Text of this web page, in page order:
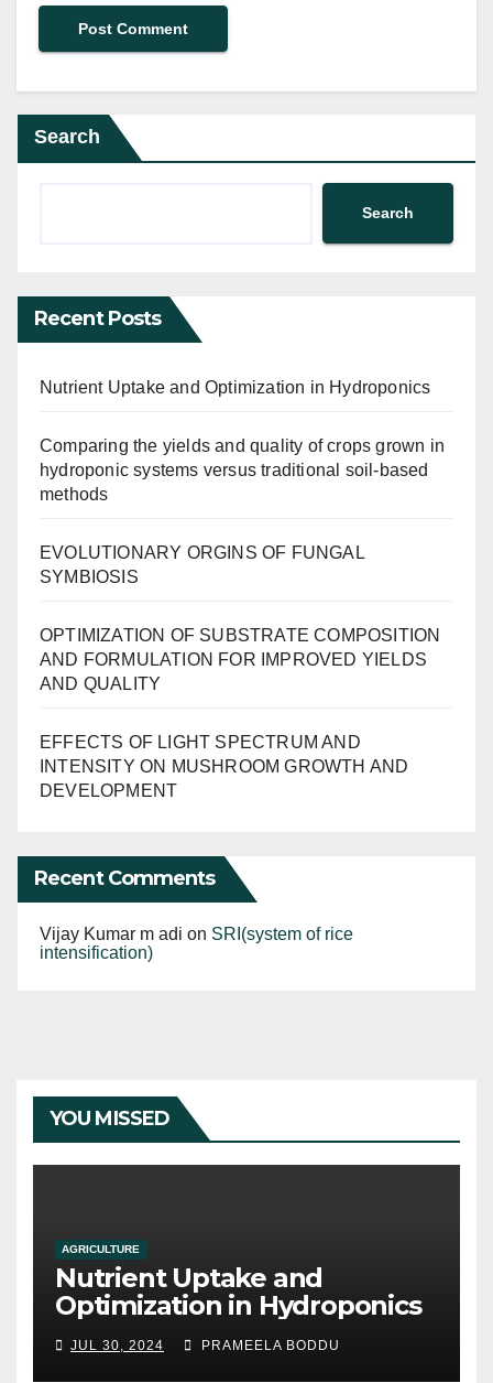
Search
Search
Recent Posts
Nutrient Uptake and Optimization in Hydroponics
Comparing the yields and quality of crops grown in
hydroponic systems versus traditional soil-based
methods
EVOLUTIONARY ORGINS OF FUNGAL
SYMBIOSIS
OPTIMIZATION OF SUBSTRATE COMPOSITION
AND FORMULATION FOR IMPROVED YIELDS
AND QUALITY
EFFECTS OF LIGHT SPECTRUM AND
INTENSITY ON MUSHROOM GROWTH AND
DEVELOPMENT
Recent Comments
Vijay Kumar m adi on SRI(system of rice
intensification)
YOU MISSED
AGRICULTURE
Nutrient Uptake and
Optimization in Hydroponics
JUL 30, 2024 PRAMEELA BODDU